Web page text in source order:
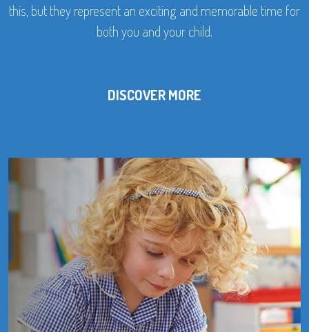
this, but they represent an exciting and memorable time for
both you and your child.
DISCOVER MORE